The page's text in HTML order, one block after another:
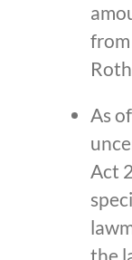
As
Act
the